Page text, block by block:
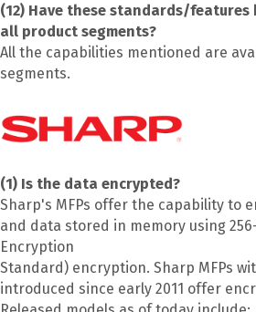
(12) Have these standards/features
all product segments?
All the capabilities mentioned are
segments.
(1) Is the data encrypted?
Sharp's MFPs offer the capability to
and data stored in memory using
Encryption
Standard) encryption. Sharp MFPs
introduced since early 2011 offer